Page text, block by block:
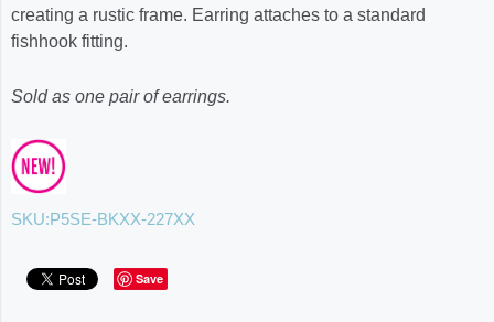
creating a rustic frame. Earring attaches to a standard
fishhook fitting.
Sold as one pair of earrings.
SKU:P5SE-BKXX-227XX
Save